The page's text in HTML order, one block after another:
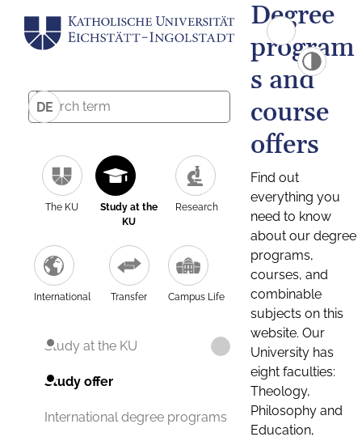
DE
The KU
Study at the
KU
Research
International Transfer Campus Life
Study at the KU
Study offer
International degree programs
Degree
program
s and
course
offers
Find out
everything you
need to know
about our degree
programs,
courses, and
combinable
subjects on this
website. Our
University has
eight faculties:
Theology,
Philosophy and
Education,